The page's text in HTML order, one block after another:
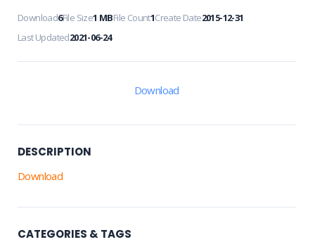
Download6File Size1 MBFile Count1Create Date2015-12-31
Last Updated2021-06-24
Download
DESCRIPTION
Download
CATEGORIES & TAGS